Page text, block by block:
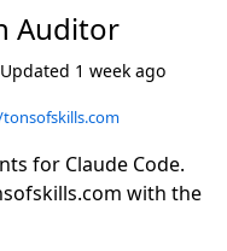
Auditor
Updated 1 week ago
for Claude Code.
with the